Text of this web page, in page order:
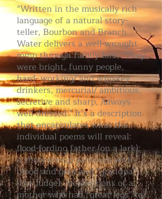
“Written in the musically rich
language of a natural story-
teller, Bourbon and Branch
Water delivers a well-wrought
romp through family lore, “They
were bright, funny people,
hard- working/ and whiskey
drinkers, mercurial/ ambitious,
secretive and sharp, /always
well-dressed.” It’s a description
that encapsulates what the
individual poems will reveal:
flood-fording father (on a lark);
a shoot-em-up pantoum with
blood and guts and “grandpa”
(the Judge); recollections of a
mother who had “great legs” to